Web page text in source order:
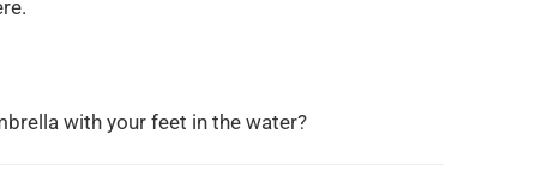
with your feet in the water?